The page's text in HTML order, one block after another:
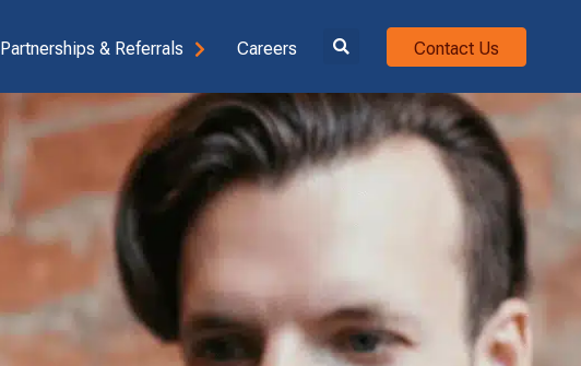
Partnerships & Referrals Careers Contact Us